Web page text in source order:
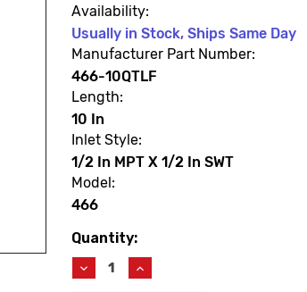
Availability:
Usually in Stock, Ships Same Day
Manufacturer Part Number:
466-10QTLF
Length:
10 In
Inlet Style:
1/2 In MPT X 1/2 In SWT
Model:
466
Current
Stock:
Quantity:
Decrease
Quantity
Increase
Quantity